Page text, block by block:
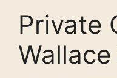
Private